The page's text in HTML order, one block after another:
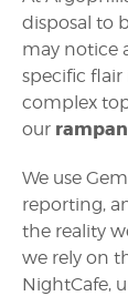
disposal to
may notice
specific flair
complex
our
We use
reporting,
the reality
we rely on
NightCafe,